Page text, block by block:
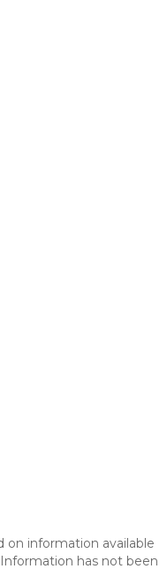
on information available
has not been